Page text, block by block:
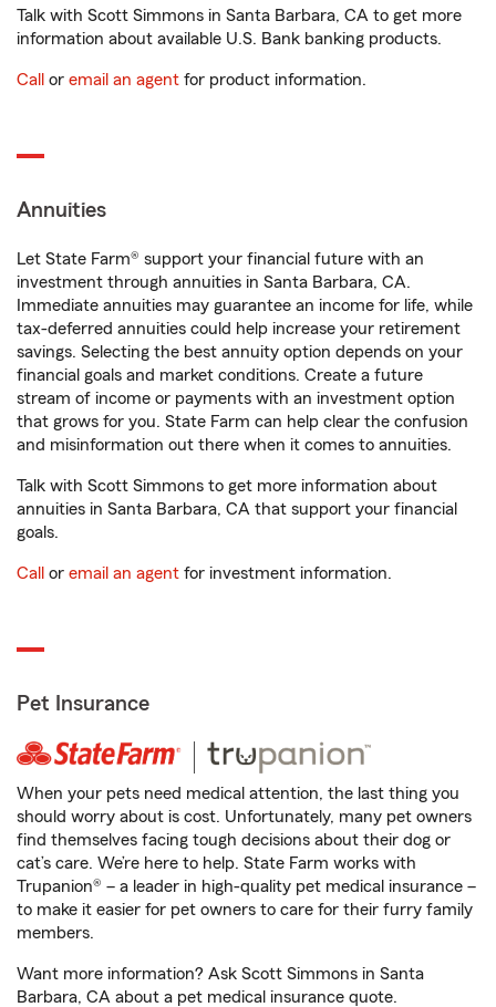
Talk with Scott Simmons in Santa Barbara, CA to get more
information about available U.S. Bank banking products.
Call or email an agent for product information.
Annuities
Let State Farm® support your financial future with an
investment through annuities in Santa Barbara, CA.
Immediate annuities may guarantee an income for life, while
tax-deferred annuities could help increase your retirement
savings. Selecting the best annuity option depends on your
financial goals and market conditions. Create a future
stream of income or payments with an investment option
that grows for you. State Farm can help clear the confusion
and misinformation out there when it comes to annuities.
Talk with Scott Simmons to get more information about
annuities in Santa Barbara, CA that support your financial
goals.
Call or email an agent for investment information.
Pet Insurance
When your pets need medical attention, the last thing you
should worry about is cost. Unfortunately, many pet owners
find themselves facing tough decisions about their dog or
cat’s care. We’re here to help. State Farm works with
Trupanion® – a leader in high-quality pet medical insurance –
to make it easier for pet owners to care for their furry family
members.
Want more information? Ask Scott Simmons in Santa
Barbara, CA about a pet medical insurance quote.